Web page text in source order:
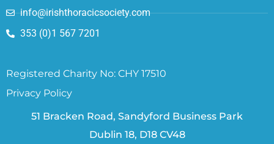
info@irishthoracicsociety.com
353 (0)1 567 7201
Registered Charity No: CHY 17510
Privacy Policy
51 Bracken Road, Sandyford Business Park
Dublin 18, D18 CV48